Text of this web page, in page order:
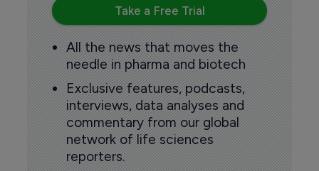
Take a Free Trial
All the news that moves the
needle in pharma and biotech
Exclusive features, podcasts,
interviews, data analyses and
commentary from our global
network of life sciences
reporters.